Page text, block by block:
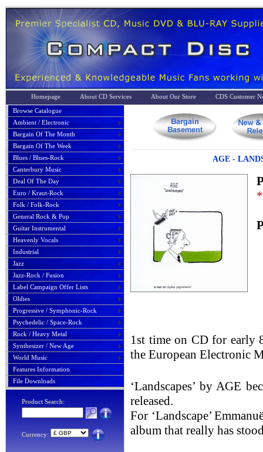
Homepage About CD Services About Our Store
CDS Customer
Browse Catalogue
Ambient / Electronic
Bargain Of The Month
Bargain Of The Week
Blues / Blues-Rock
Canterbury Music
Deal Of The Day
Euro / Kraut-Rock
Folk / Folk-Rock
General Rock & Pop
Guitar Instrumental
Heavenly Vocals
Industrial
Jazz
Jazz-Rock / Fusion
Label Campaign Offer Lists
Oldies
Progressive / Symphonic-Rock
Psychedelic / Space-Rock
Rock / Heavy Metal
Synthesizer / New Age
World Music
Features Information
File Downloads
Product Search:
Currency:
AGE -
1st time on CD for early
the European Electronic
‘Landscapes’ by AGE
released.
For ‘Landscape’
album that really has